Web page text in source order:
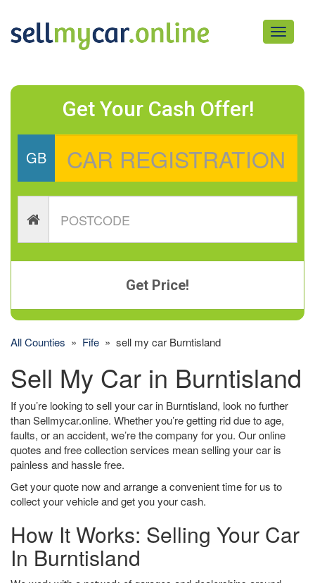
Toggle
Get Your Cash Offer!
GB
Get Price!
All Counties » Fife » sell my car Burntisland
Sell My Car in Burntisland
If you’re looking to sell your car in Burntisland, look no further
than Sellmycar.online. Whether you’re getting rid due to age,
faults, or an accident, we’re the company for you. Our online
quotes and free collection services mean selling your car is
painless and hassle free.
Get your quote now and arrange a convenient time for us to
collect your vehicle and get you your cash.
How It Works: Selling Your Car
In Burntisland